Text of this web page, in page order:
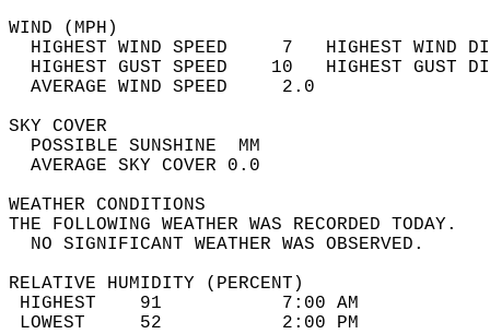
WIND
HIGHEST WIND SPEED     7   HIGHEST
HIGHEST GUST SPEED    10   HIGHEST
AVERAGE WIND
SKY
POSSIBLE
AVERAGE SKY
WEATHER
THE FOLLOWING WEATHER
NO SIGNIFICANT
RELATIVE HUMIDITY (PERCENT)
HIGHEST    91
LOWEST     52